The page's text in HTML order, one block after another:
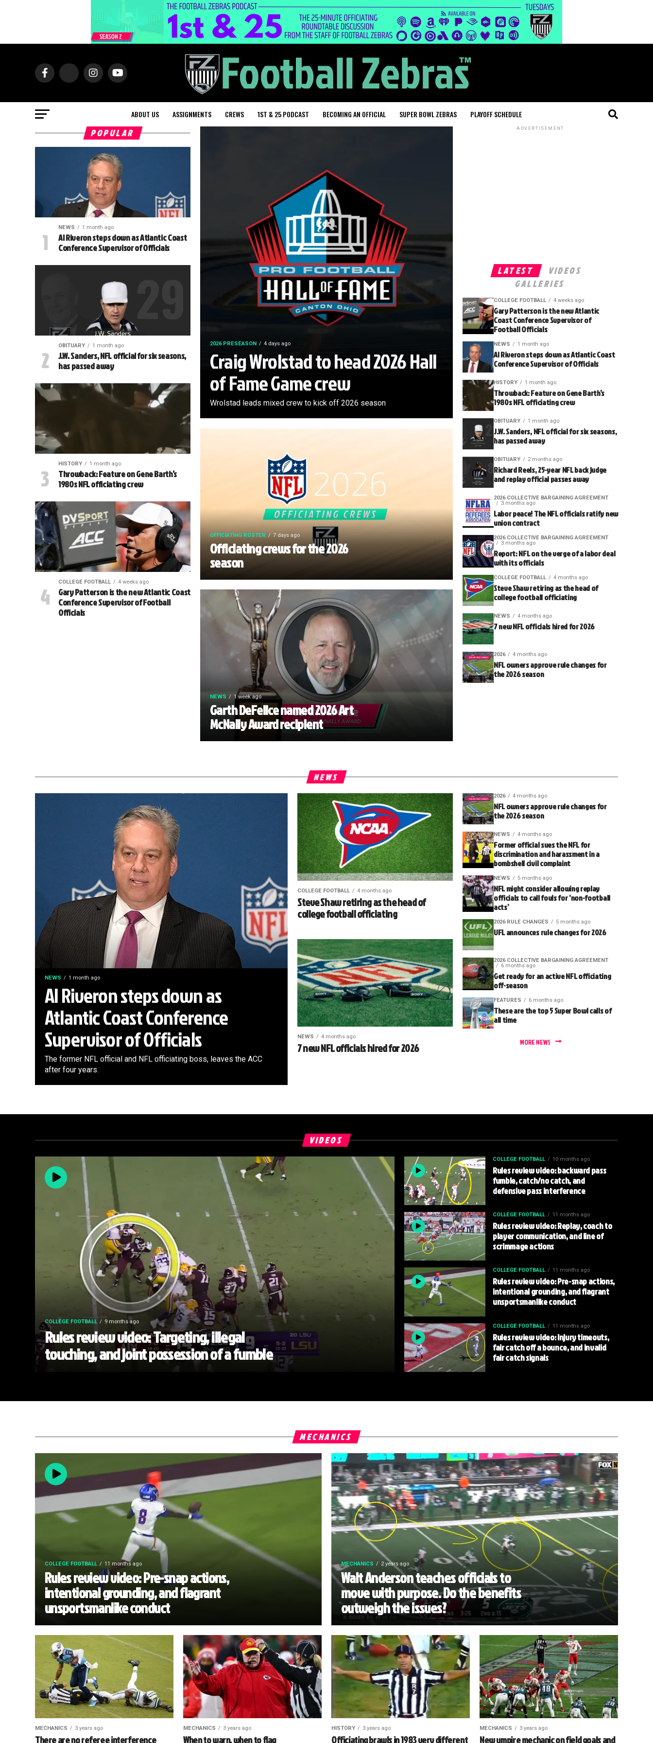
ABOUT US ASSIGNMENTS CREWS 1ST & 25 PODCAST BECOMING AN OFFICIAL SUPER BOWL ZEBRAS PLAYOFF SCHEDULE
2026 PRESEASON 4 days ago
Craig Wrolstad to head 2026 Hall
of Fame Game crew
Wrolstad leads mixed crew to kick off 2026 season
OFFICIATING ROSTER 7 days ago
Officiating crews for the 2026
season
NEWS 1 week ago
Garth DeFelice named 2026 Art
McNally Award recipient
POPULAR
NEWS 1 month ago
Al Riveron steps down as Atlantic Coast
Conference Supervisor of Officials
OBITUARY 1 month ago
J.W. Sanders, NFL official for six seasons,
has passed away
HISTORY 1 month ago
Throwback: Feature on Gene Barth’s
1980s NFL officiating crew
COLLEGE FOOTBALL 4 weeks ago
Gary Patterson is the new Atlantic Coast
Conference Supervisor of Football
Officials
ADVERTISEMENT
LATEST
VIDEOS
GALLERIES
COLLEGE FOOTBALL 4 weeks ago
Gary Patterson is the new Atlantic
Coast Conference Supervisor of
Football Officials
NEWS 1 month ago
Al Riveron steps down as Atlantic Coast
Conference Supervisor of Officials
HISTORY 1 month ago
Throwback: Feature on Gene Barth’s
1980s NFL officiating crew
OBITUARY 1 month ago
J.W. Sanders, NFL official for six seasons,
has passed away
OBITUARY 2 months ago
Richard Reels, 25-year NFL back judge
and replay official passes away
2026 COLLECTIVE BARGAINING AGREEMENT
3 months ago
Labor peace! The NFL officials ratify new
union contract
2026 COLLECTIVE BARGAINING AGREEMENT
3 months ago
Report: NFL on the verge of a labor deal
with its officials
COLLEGE FOOTBALL 4 months ago
Steve Shaw retiring as the head of
college football officiating
NEWS 4 months ago
7 new NFL officials hired for 2026
2026 4 months ago
NFL owners approve rule changes for
the 2026 season
NEWS
NEWS 1 month ago
Al Riveron steps down as
Atlantic Coast Conference
Supervisor of Officials
The former NFL official and NFL officiating boss, leaves the ACC
after four years.
COLLEGE FOOTBALL 4 months ago
Steve Shaw retiring as the head of
college football officiating
NEWS 4 months ago
7 new NFL officials hired for 2026
2026 4 months ago
NFL owners approve rule changes for
the 2026 season
NEWS 4 months ago
Former official sues the NFL for
discrimination and harassment in a
bombshell civil complaint
NEWS 5 months ago
NFL might consider allowing replay
officials to call fouls for ‘non-football
acts’
2026 RULE CHANGES 5 months ago
UFL announces rule changes for 2026
2026 COLLECTIVE BARGAINING AGREEMENT
6 months ago
Get ready for an active NFL officiating
off-season
FEATURES 6 months ago
These are the top 5 Super Bowl calls of
all time
MORE NEWS
VIDEOS
COLLEGE FOOTBALL 9 months ago
Rules review video: Targeting, illegal
touching, and joint possession of a fumble
COLLEGE FOOTBALL 10 months ago
Rules review video: backward pass
fumble, catch/no catch, and
defensive pass interference
COLLEGE FOOTBALL 11 months ago
Rules review video: Replay, coach to
player communication, and line of
scrimmage actions
COLLEGE FOOTBALL 11 months ago
Rules review video: Pre-snap actions,
intentional grounding, and flagrant
unsportsmanlike conduct
COLLEGE FOOTBALL 11 months ago
Rules review video: Injury timeouts,
fair catch off a bounce, and invalid
fair catch signals
MECHANICS
COLLEGE FOOTBALL 11 months ago
Rules review video: Pre-snap actions,
intentional grounding, and flagrant
unsportsmanlike conduct
MECHANICS 2 years ago
Walt Anderson teaches officials to
move with purpose. Do the benefits
outweigh the issues?
MECHANICS 3 years ago
There are no referee interference
MECHANICS 3 years ago
When to warn, when to flag
HISTORY 3 years ago
Officiating brawls in 1983 very different
MECHANICS 3 years ago
New umpire mechanic on field goals and